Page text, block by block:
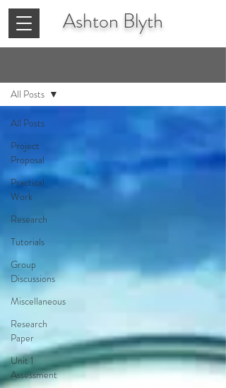
Ashton Blyth
All Posts
Project
Proposal
Practical
Work
Research
Tutorials
Group
Discussions
Miscellaneous
Research
Paper
Unit 1
Assessment
All Posts